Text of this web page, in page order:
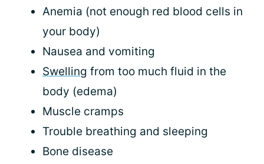
Anemia (not enough red blood cells in
your body)
Nausea and vomiting
Swelling from too much fluid in the
body (edema)
Muscle cramps
Trouble breathing and sleeping
Bone disease